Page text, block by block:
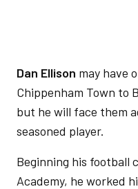
Dan Ellison may have
Chippenham Town to
but he will face them
seasoned player.
Beginning his football
Academy, he worked